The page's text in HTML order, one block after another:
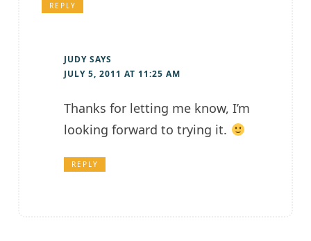
REPLY
JUDY SAYS
JULY 5, 2011 AT 11:25 AM
Thanks for letting me know, I’m
looking forward to trying it.
REPLY